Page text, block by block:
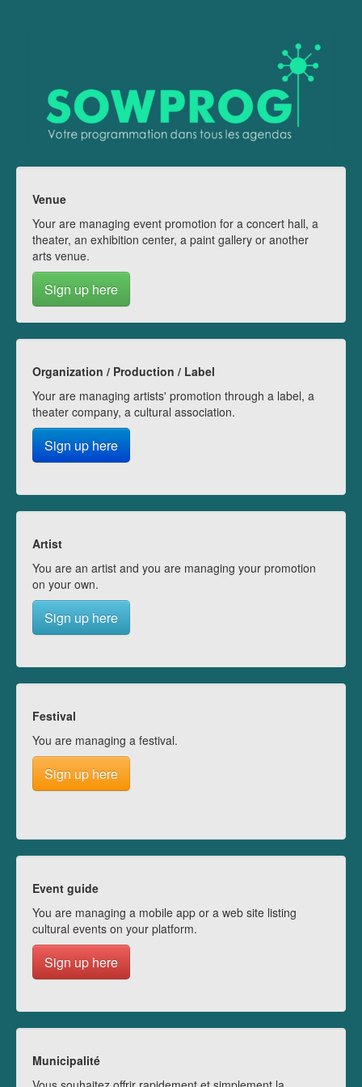
Venue
Your are managing event promotion for a concert hall, a
theater, an exhibition center, a paint gallery or another
arts venue.
Sign up here
Organization / Production / Label
Your are managing artists' promotion through a label, a
theater company, a cultural association.
Sign up here
Artist
You are an artist and you are managing your promotion
on your own.
Sign up here
Festival
You are managing a festival.
Sign up here
Event guide
You are managing a mobile app or a web site listing
cultural events on your platform.
Sign up here
Municipalité